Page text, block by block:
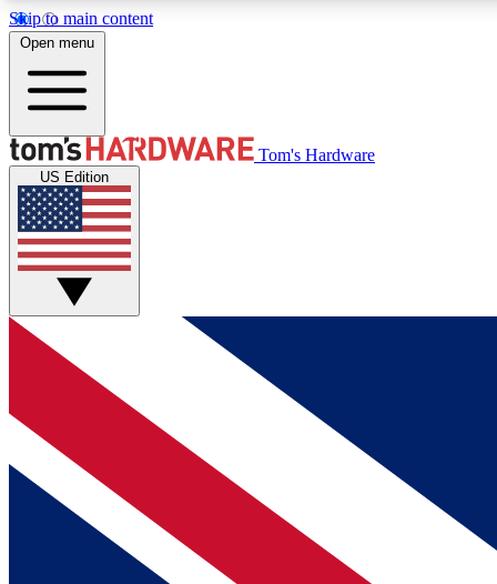
Skip to main content
MEMBER
Get started with free access to reviews, badges and
discussions.
BECOME A MEMBER
Open menu
Tom's Hardware
US Edition